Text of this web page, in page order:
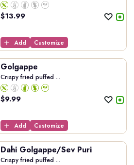
$13.99
Add Customize
Golgappe
Crispy fried puffed ...
$9.99
Add Customize
Dahi Golgappe/Sev Puri
Crispy fried puffed ...